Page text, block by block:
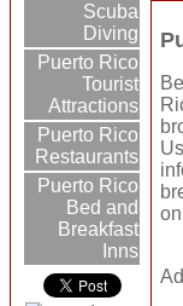
Scuba
Diving
Puerto Rico
Tourist
Attractions
Puerto Rico
Restaurants
Puerto Rico
Bed and
Breakfast
Inns